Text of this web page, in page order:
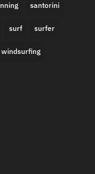
santorini
surf surfer
windsurfing